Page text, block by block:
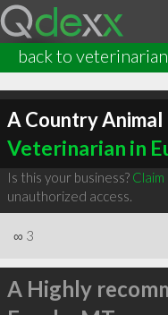
back to
A Country
Veterinarian in
Is this your business?
unauthorized access.
∞ 3
A Highly